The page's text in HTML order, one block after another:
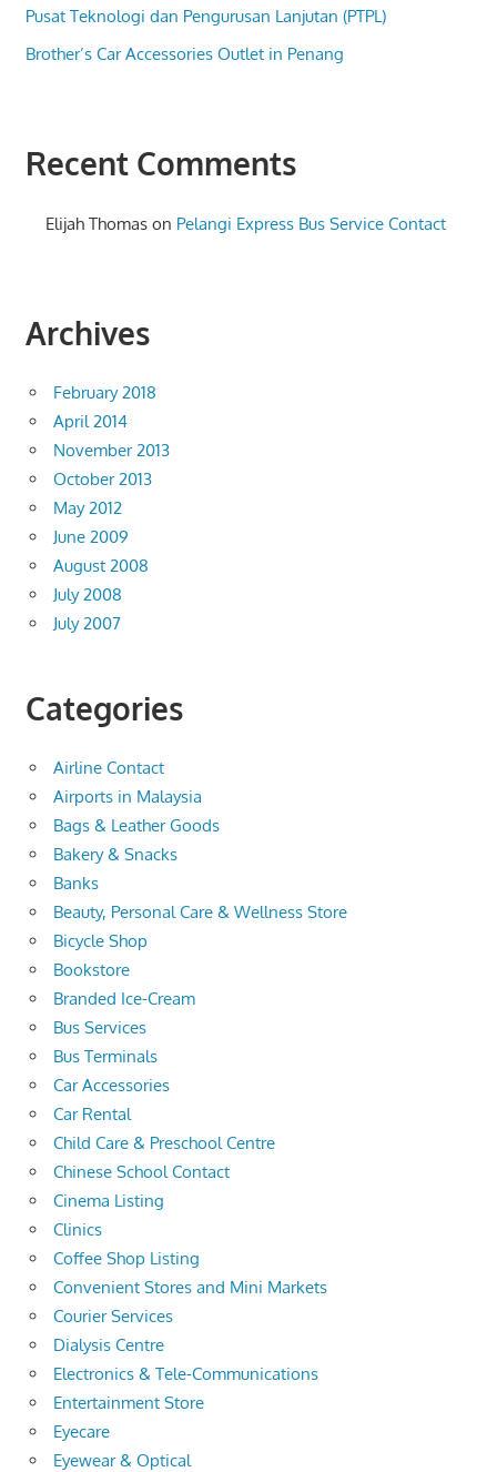
Pusat Teknologi dan Pengurusan Lanjutan (PTPL)
Brother’s Car Accessories Outlet in Penang
Recent Comments
Elijah Thomas on Pelangi Express Bus Service Contact
Archives
February 2018
April 2014
November 2013
October 2013
May 2012
June 2009
August 2008
July 2008
July 2007
Categories
Airline Contact
Airports in Malaysia
Bags & Leather Goods
Bakery & Snacks
Banks
Beauty, Personal Care & Wellness Store
Bicycle Shop
Bookstore
Branded Ice-Cream
Bus Services
Bus Terminals
Car Accessories
Car Rental
Child Care & Preschool Centre
Chinese School Contact
Cinema Listing
Clinics
Coffee Shop Listing
Convenient Stores and Mini Markets
Courier Services
Dialysis Centre
Electronics & Tele-Communications
Entertainment Store
Eyecare
Eyewear & Optical